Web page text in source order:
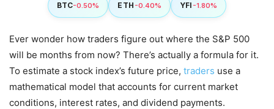
BTC-0.50% ETH -0.40% YFI -1.80%
Ever wonder how traders figure out where the S&P 500
will be months from now? There’s actually a formula for it.
To estimate a stock index’s future price, traders use a
mathematical model that accounts for current market
conditions, interest rates, and dividend payments.